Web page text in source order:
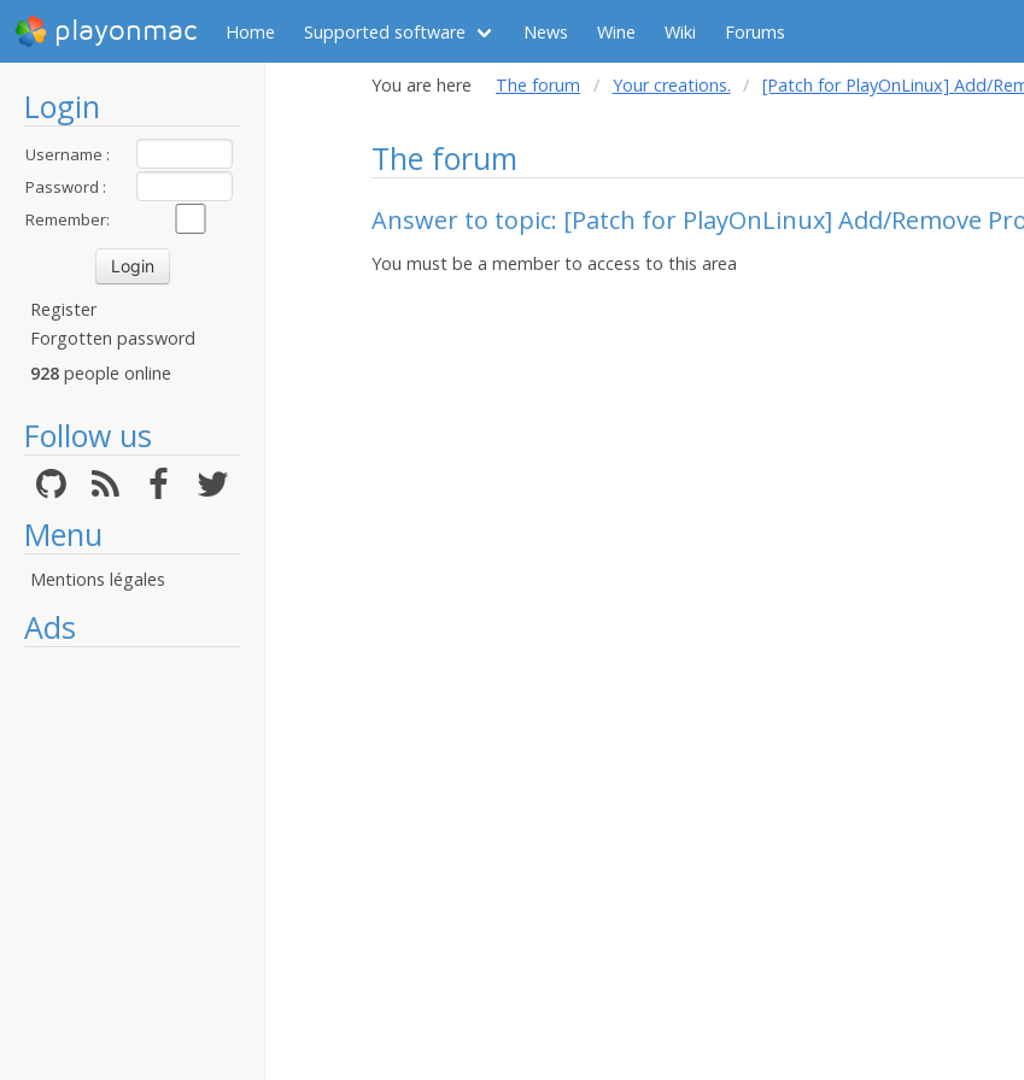
playonmac Home Supported software News Wine Wiki Forums
Login
Username :
Password :
Remember:
Register
Forgotten password
928 people online
Follow us
Menu
Mentions légales
Ads
You are here The forum Your creations. [Patch for PlayOnLinux] Add/
The forum
Answer to topic: [Patch for PlayOnLinux] Add/Remove
You must be a member to access to this area